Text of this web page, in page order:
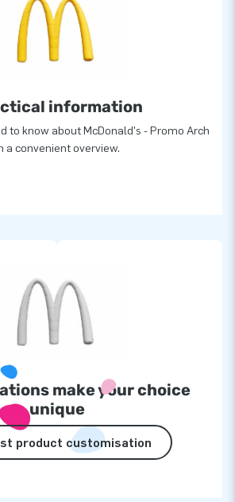
information
to know about McDonald's - Promo Arch
a convenient overview.
make your choice
unique
product customisation